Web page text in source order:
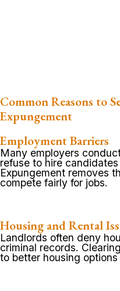
Common Reasons to
Expungement
Employment Barriers
Many employers
refuse to hire
Expungement removes
compete fairly for jobs.
Housing and Rental
Landlords often deny
criminal records.
to better housing